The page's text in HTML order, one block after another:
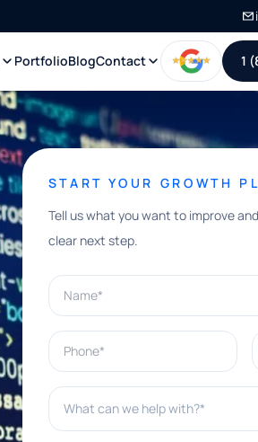
PortfolioBlogContact 1
START YOUR GROWTH
Tell us what you want to improve
clear next step.
Name*
Phone*
What can we help with?*